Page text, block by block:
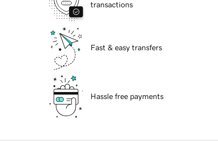
transactions
Fast & easy transfers
Hassle free payments